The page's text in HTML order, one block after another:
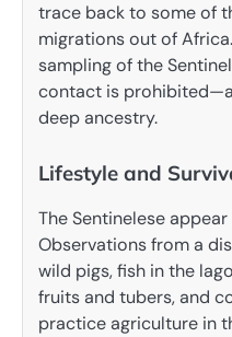
trace back to some of
migrations out of
sampling of the
contact is
deep ancestry.
Lifestyle and
The Sentinelese
Observations from a
wild pigs, fish in the
fruits and tubers, and
practice agriculture in